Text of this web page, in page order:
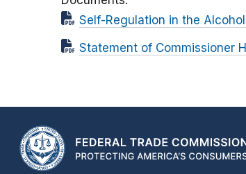
Self-Regulation in the
Statement of Commissioner